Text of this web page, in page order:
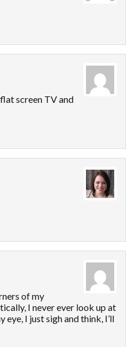
screen TV and
of my
I never ever look up at
eye, I just sigh and think, I’ll